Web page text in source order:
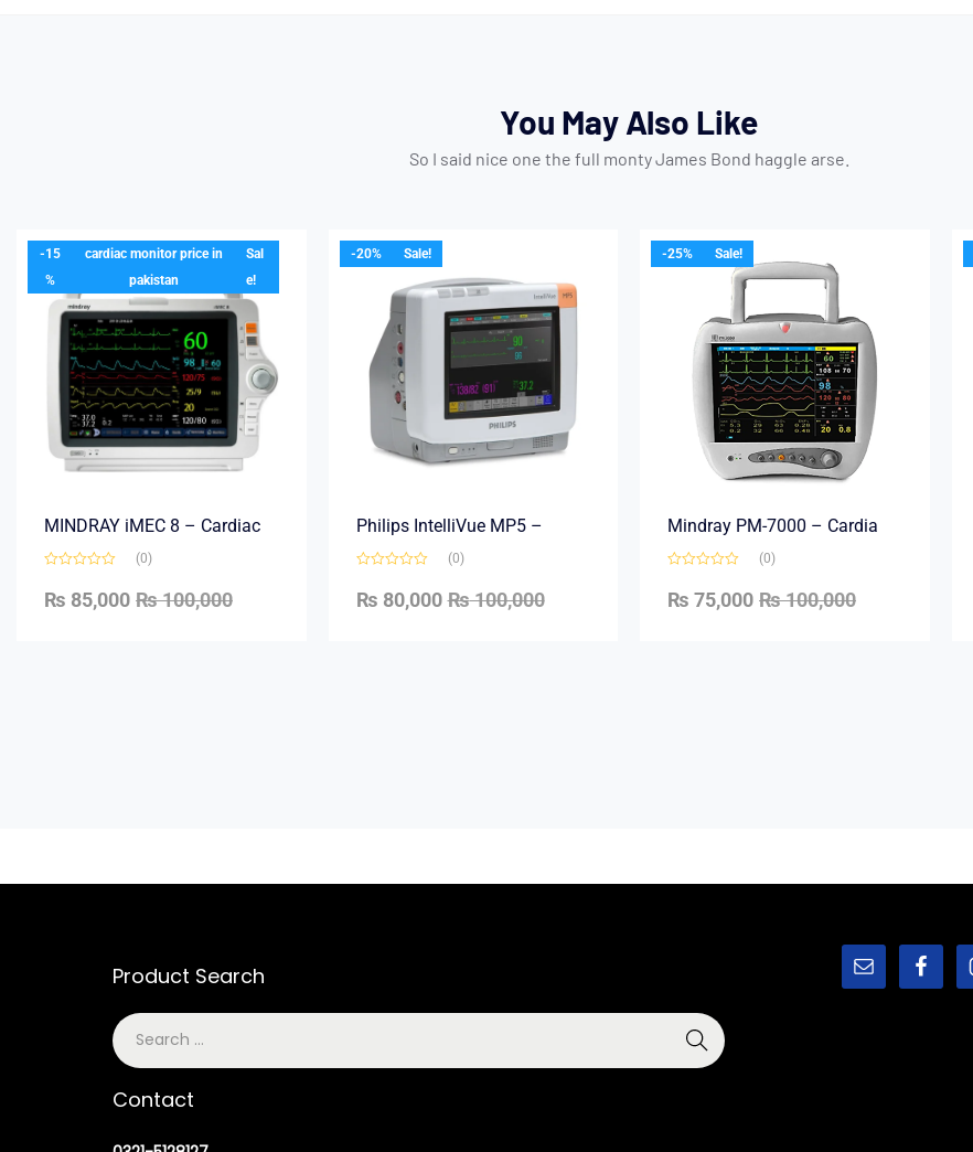
You May Also Like
So I said nice one the full monty James Bond haggle arse.
-15
%
cardiac monitor price in
pakistan
Sal
e!
MINDRAY iMEC 8 – Cardiac
(0)
₨100,000
₨ 85,000
-20% Sale!
Philips IntelliVue MP5 –
(0)
₨100,000
₨ 80,000
-25% Sale!
Mindray PM-7000 – Cardia
(0)
₨100,000
₨ 75,000
Product Search
Contact